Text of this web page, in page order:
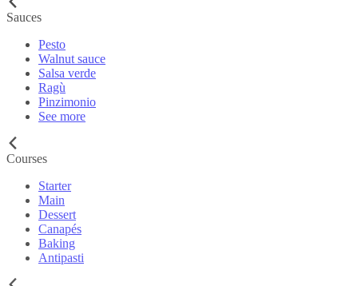
Sauces
Pesto
Walnut sauce
Salsa verde
Ragù
Pinzimonio
See more
Courses
Starter
Main
Dessert
Canapés
Baking
Antipasti